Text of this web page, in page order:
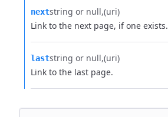
nextstring or null (uri)
Link to the next page, if one exists.
laststring or null (uri)
Link to the last page.